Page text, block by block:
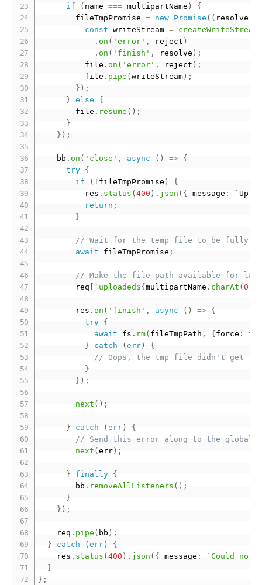
if ( name === multipartName )
{
        fileTmpPromise
= new Promise ( ( resolve
const writeStream = createWriteStream
.on ( 'error' , reject )
.on ( 'finish' , resolve ) ;
          file
.on ( 'error' , reject ) ;
          file
. pipe (writeStream ) ;
} ) ;
}
else
{
        file
. resume ( ) ;
}
} ) ;
    bb
.on ( 'close' , async ( ) => {
try {
if
( ! fileTmpPromise )
{
          res
. status (400 ) . json ( { message :
return ;
}
// Wait for the temp file to be fully
await fileTmpPromise ;
// Make the file path available for
        req
`uploaded ${multipartName . charAt (0
        res
.on ( 'finish' , async ( ) => {
try {
await fs . rm( fileTmpPath , { force :
}
catch (err )
{
// Oops, the tmp file didn't get
}
} ) ;
next ( ) ;
} catch (err )
{
// Send this error along to the global
next (err ) ;
} finally {
        bb
. removeAllListeners ( ) ;
}
} ) ;
    req
. pipe ( bb ) ;
}
catch (err )
{
    res
. status (400 ) . json ( { message :
`Could
}
} ;